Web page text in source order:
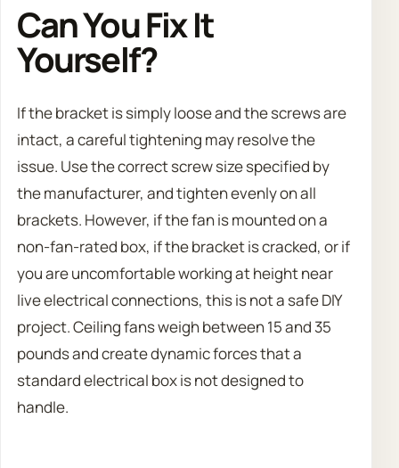
Can You Fix It
Yourself?
If the bracket is simply loose and the screws are
intact, a careful tightening may resolve the
issue. Use the correct screw size specified by
the manufacturer, and tighten evenly on all
brackets. However, if the fan is mounted on a
non-fan-rated box, if the bracket is cracked, or if
you are uncomfortable working at height near
live electrical connections, this is not a safe DIY
project. Ceiling fans weigh between 15 and 35
pounds and create dynamic forces that a
standard electrical box is not designed to
handle.